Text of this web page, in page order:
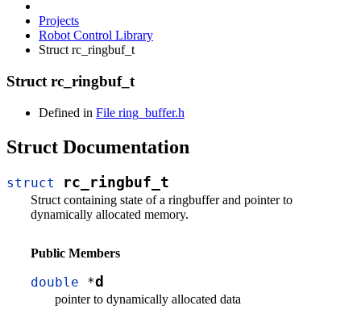
Projects
Robot Control Library
Struct rc_ringbuf_t
Struct rc_ringbuf_t
Defined in File ring_buffer.h
Struct Documentation
struct rc_ringbuf_t
Struct containing state of a ringbuffer and pointer to
dynamically allocated memory.
Public Members
double *d
pointer to dynamically allocated data